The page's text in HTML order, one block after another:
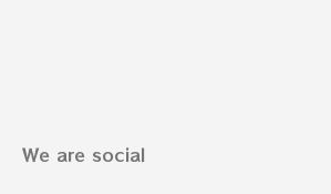
We are social